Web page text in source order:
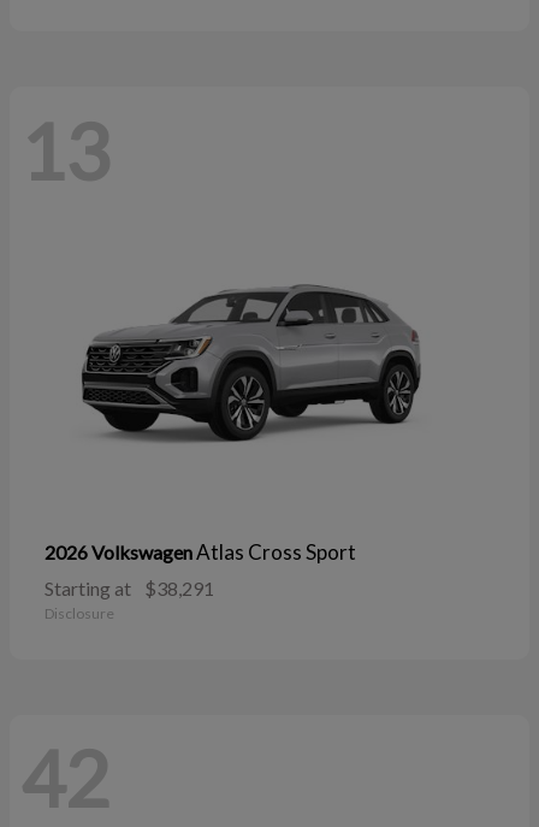
13
2026 VolkswagenAtlas Cross Sport
Starting at $38,291
Disclosure
42